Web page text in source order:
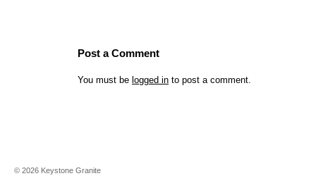
Post a Comment
You must be logged in to post a comment.
© 2026 Keystone Granite